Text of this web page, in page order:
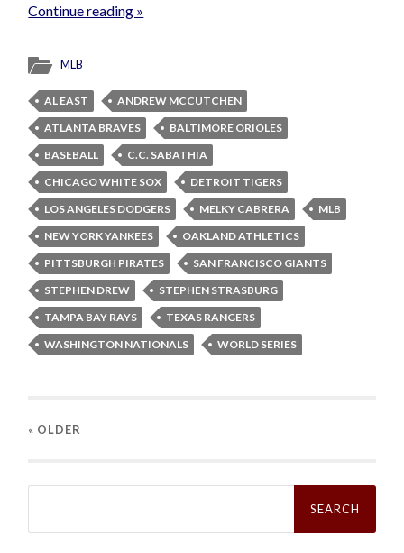
Continue reading »
MLB
AL EAST
ANDREW MCCUTCHEN
ATLANTA BRAVES
BALTIMORE ORIOLES
BASEBALL
C.C. SABATHIA
CHICAGO WHITE SOX
DETROIT TIGERS
LOS ANGELES DODGERS
MELKY CABRERA
MLB
NEW YORK YANKEES
OAKLAND ATHLETICS
PITTSBURGH PIRATES
SAN FRANCISCO GIANTS
STEPHEN DREW
STEPHEN STRASBURG
TAMPA BAY RAYS
TEXAS RANGERS
WASHINGTON NATIONALS
WORLD SERIES
« OLDER
Search